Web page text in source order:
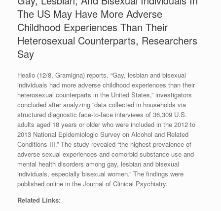
The US May Have More Adverse
Childhood Experiences Than Their
Heterosexual Counterparts, Researchers
Say
Healio (12/8, Gramigna) reports, “Gay, lesbian and bisexual
individuals had more adverse childhood experiences than their
heterosexual counterparts in the United States,” investigators
concluded after analyzing “data collected in households via
structured diagnostic face-to-face interviews of 36,309 U.S.
adults aged 18 years or older who were included in the 2012 to
2013 National Epidemiologic Survey on Alcohol and Related
Conditions-III.” The study revealed “the highest prevalence of
adverse sexual experiences and comorbid substance use and
mental health disorders among gay, lesbian and bisexual
individuals, especially bisexual women.” The findings were
published online in the Journal of Clinical Psychiatry.
Related Links: